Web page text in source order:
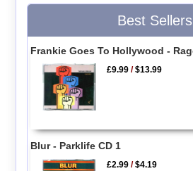
Best Sellers
Frankie Goes To Hollywood -
£9.99 /$13.99
Blur - Parklife CD 1
£2.99 /$4.19